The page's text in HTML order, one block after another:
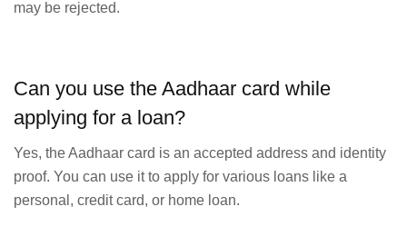
may be rejected.
Can you use the Aadhaar card while
applying for a loan?
Yes, the Aadhaar card is an accepted address and identity
proof. You can use it to apply for various loans like a
personal, credit card, or home loan.